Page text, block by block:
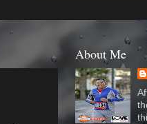
About Me